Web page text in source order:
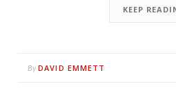
KEEP
By DAVID EMMETT